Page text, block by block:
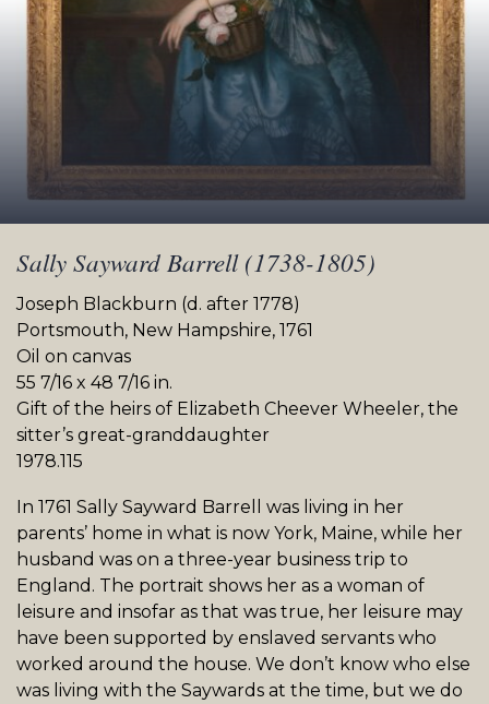
Sally Sayward Barrell (1738-1805)
Joseph Blackburn (d. after 1778)
Portsmouth, New Hampshire, 1761
Oil on canvas
55 7/16 x 48 7/16 in.
Gift of the heirs of Elizabeth Cheever Wheeler, the
sitter’s great-granddaughter
1978.115
In 1761 Sally Sayward Barrell was living in her
parents’ home in what is now York, Maine, while her
husband was on a three-year business trip to
England. The portrait shows her as a woman of
leisure and insofar as that was true, her leisure may
have been supported by enslaved servants who
worked around the house. We don’t know who else
was living with the Saywards at the time, but we do